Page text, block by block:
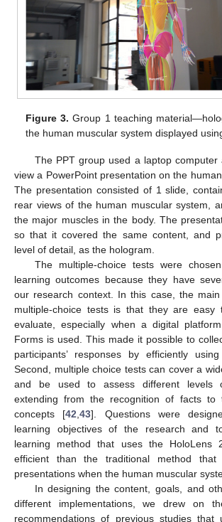
Figure 3. Group 1 teaching
the human muscular system displayed
The PPT group used a laptop
view a PowerPoint presentation on the
The presentation consisted of 1 slide,
rear views of the human muscular system,
the major muscles in the body. The
so that it covered the same content, and
level of detail, as the hologram.
The multiple-choice tests were
learning outcomes because they have
our research context. In this case, the
multiple-choice tests is that they are easy
evaluate, especially when a digital
Forms is used. This made it possible to
participants’ responses by efficiently
Second, multiple choice tests can cover a
and be used to assess different levels
extending from the recognition of facts to
concepts [42 ,43]. Questions were
learning objectives of the research and
learning method that uses the HoloLens
efficient than the traditional method that
presentations when the human muscular
In designing the content, goals, and
different implementations, we drew on
recommendations of previous studies that